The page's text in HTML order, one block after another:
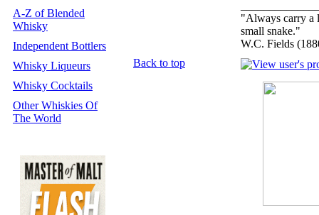
A-Z of Blended
Whisky
Independent Bottlers
Whisky Liqueurs
Whisky Cocktails
Other Whiskies Of
The World
"Always carry a
small snake."
W.C. Fields
Back to top